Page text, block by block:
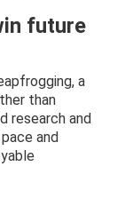
future
a
than
research and
and